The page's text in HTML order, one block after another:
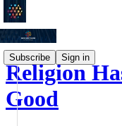
Subscribe Sign in
Religion
Good